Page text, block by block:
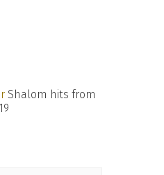
Shalom hits from